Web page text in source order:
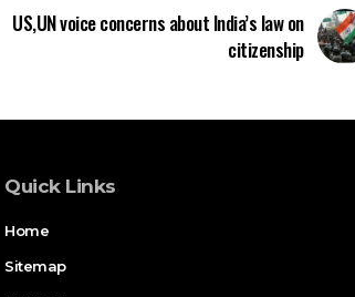
US,UN voice concerns about India’s law on
citizenship
Quick Links
Home
Sitemap